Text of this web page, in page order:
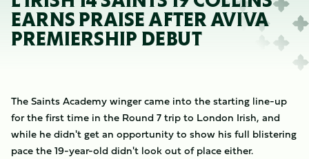
EARNS PRAISE AFTER AVIVA
PREMIERSHIP DEBUT
The Saints Academy winger came into the starting line-up
for the first time in the Round 7 trip to London Irish, and
while he didn't get an opportunity to show his full blistering
pace the 19-year-old didn't look out of place either.